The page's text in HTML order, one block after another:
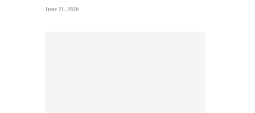
June 21, 2026